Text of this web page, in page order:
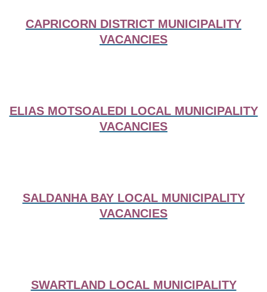
CAPRICORN DISTRICT MUNICIPALITY
VACANCIES
ELIAS MOTSOALEDI LOCAL MUNICIPALITY
VACANCIES
SALDANHA BAY LOCAL MUNICIPALITY
VACANCIES
SWARTLAND LOCAL MUNICIPALITY